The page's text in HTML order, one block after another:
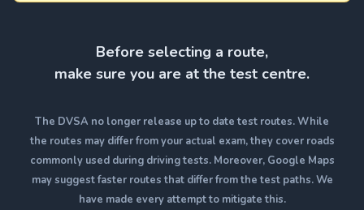
Before selecting a route,
make sure you are at the test centre.
The DVSA no longer release up to date test routes. While
the routes may differ from your actual exam, they cover roads
commonly used during driving tests. Moreover, Google Maps
may suggest faster routes that differ from the test paths. We
have made every attempt to mitigate this.